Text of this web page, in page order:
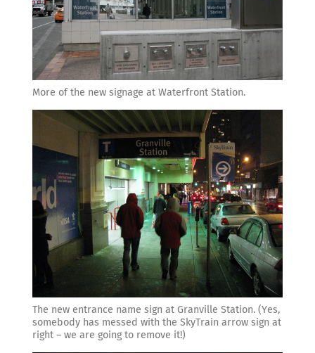
More of the new signage at Waterfront Station.
The new entrance name sign at Granville Station. (Yes,
somebody has messed with the SkyTrain arrow sign at
right – we are going to remove it!)